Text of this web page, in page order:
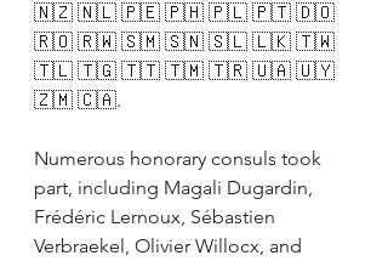
🇳🇿 🇳🇱 🇵🇪 🇵🇭 🇵🇱 🇵🇹 🇩🇴
🇷🇴 🇷🇼 🇸🇲 🇸🇳 🇸🇱 🇱🇰 🇹🇼
🇹🇱 🇹🇬 🇹🇹 🇹🇲 🇹🇷 🇺🇦 🇺🇾
🇿🇲 🇨🇦.
Numerous honorary consuls took
part, including Magali Dugardin,
Frédéric Lernoux, Sébastien
Verbraekel, Olivier Willocx, and